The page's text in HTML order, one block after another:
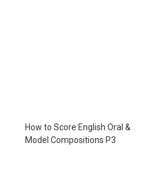
How to Score English Oral &
Model Compositions P3